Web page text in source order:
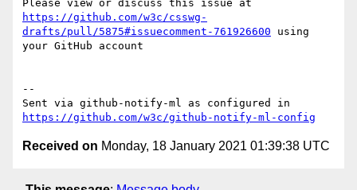
https://github.com/w3c/csswg-
drafts/pull/5875#issuecomment-761926600 using
your GitHub account
--
https://github.com/w3c/github-notify-ml-config
Received on Monday, 18 January 2021 01:39:38 UTC